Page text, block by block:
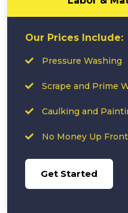
Our Prices Include:
Pressure Washing
Scrape and Prime
Caulking and
No Money Up
Get Started